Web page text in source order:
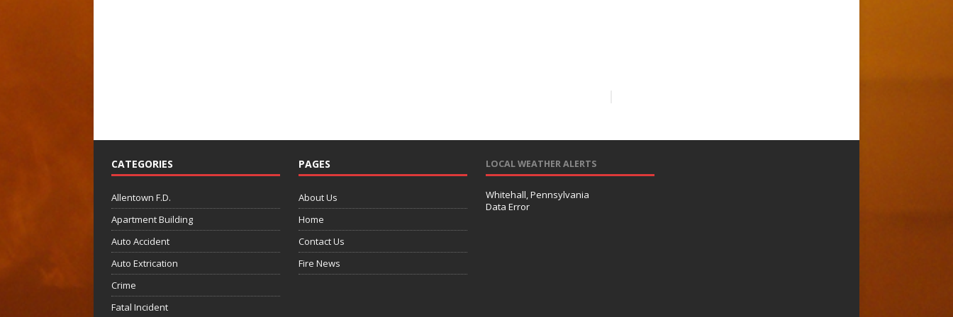
CATEGORIES
Allentown F.D.
Apartment Building
Auto Accident
Auto Extrication
Crime
Fatal Incident
PAGES
About Us
Home
Contact Us
Fire News
LOCAL WEATHER ALERTS
Whitehall, Pennsylvania
Data Error